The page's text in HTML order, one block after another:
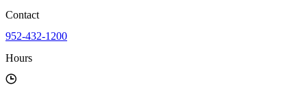
Contact
952-432-1200
Hours